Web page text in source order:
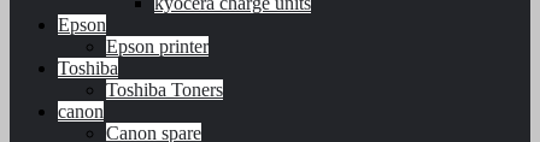
Epson
Epson printer
Toshiba
Toshiba Toners
canon
Canon spare